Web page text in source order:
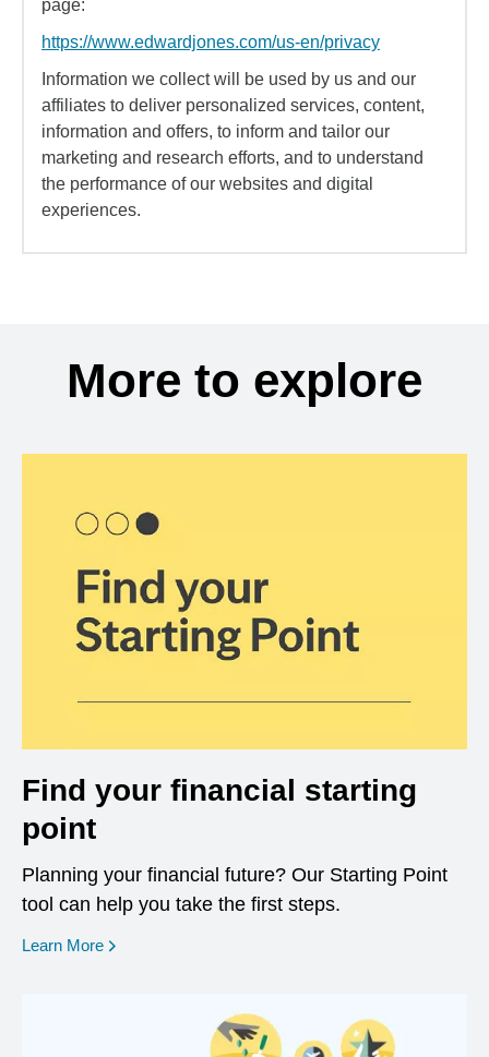
page:
https://www.edwardjones.com/us-en/privacy
Information we collect will be used by us and our
affiliates to deliver personalized services, content,
information and offers, to inform and tailor our
marketing and research efforts, and to understand
the performance of our websites and digital
experiences.
More to explore
Find your financial starting
point
Planning your financial future? Our Starting Point
tool can help you take the first steps.
Learn More opens in a new window